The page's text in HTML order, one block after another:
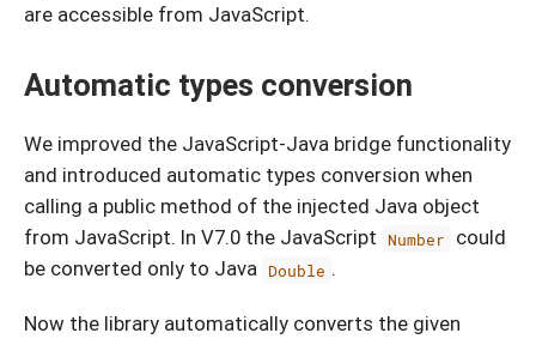
are accessible from JavaScript.
Automatic types conversion
We improved the JavaScript-Java bridge functionality
and introduced automatic types conversion when
calling a public method of the injected Java object
from JavaScript. In V7.0 the JavaScript Number
could
be converted only to Java Double .
Now the library automatically converts the given